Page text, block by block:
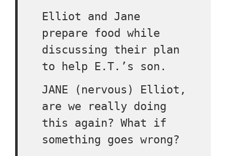
Elliot and Jane
prepare food while
discussing their plan
to help E.T.’s son.
JANE (nervous) Elliot,
are we really doing
this again? What if
something goes wrong?